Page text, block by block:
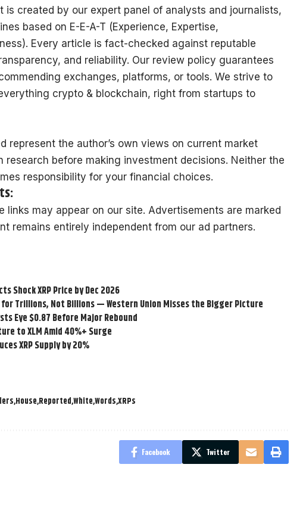
is created by our expert panel of analysts and journalists,
based on E-E-A-T (Experience, Expertise,
Every article is fact-checked against reputable
and reliability. Our review policy guarantees
exchanges, platforms, or tools. We strive to
crypto & blockchain, right from startups to
represent the author’s own views on current market
research before making investment decisions. Neither the
responsibility for your financial choices.
links may appear on our site. Advertisements are marked
remains entirely independent from our ad partners.
Shock XRP Price by Dec 2026
for Trillions, Not Billions — Western Union Misses the Bigger Picture
Eye $0.87 Before Major Rebound
to XLM Amid 40%+ Surge
XRP Supply by 20%
House ReportedWhiteWordsXRPs
Facebook Twitter